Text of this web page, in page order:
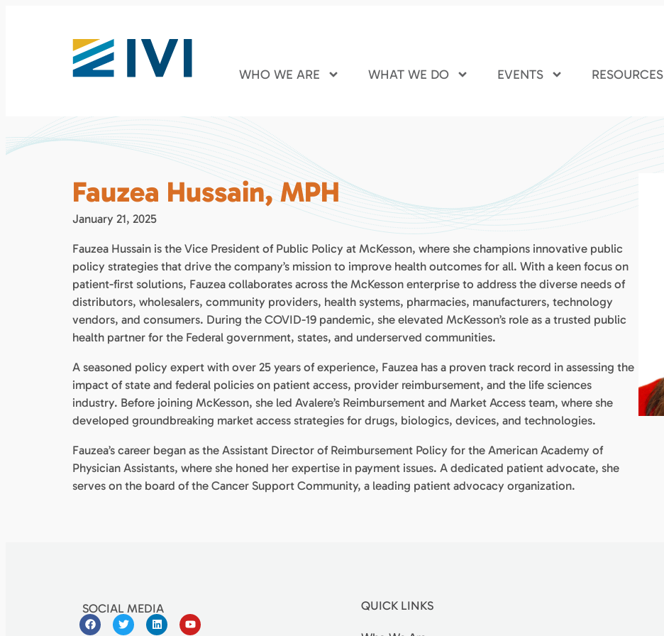
WHO WE ARE WHAT WE DO EVENTS RESOURCES
Fauzea Hussain, MPH
January 21, 2025
Fauzea Hussain is the Vice President of Public Policy at McKesson, where she champions innovative public
policy strategies that drive the company’s mission to improve health outcomes for all. With a keen focus on
patient-first solutions, Fauzea collaborates across the McKesson enterprise to address the diverse needs of
distributors, wholesalers, community providers, health systems, pharmacies, manufacturers, technology
vendors, and consumers. During the COVID-19 pandemic, she elevated McKesson’s role as a trusted public
health partner for the Federal government, states, and underserved communities.
A seasoned policy expert with over 25 years of experience, Fauzea has a proven track record in assessing the
impact of state and federal policies on patient access, provider reimbursement, and the life sciences
industry. Before joining McKesson, she led Avalere’s Reimbursement and Market Access team, where she
developed groundbreaking market access strategies for drugs, biologics, devices, and technologies.
Fauzea’s career began as the Assistant Director of Reimbursement Policy for the American Academy of
Physician Assistants, where she honed her expertise in payment issues. A dedicated patient advocate, she
serves on the board of the Cancer Support Community, a leading patient advocacy organization.
SOCIAL MEDIA QUICK LINKS